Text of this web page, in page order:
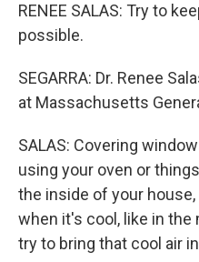
RENEE SALAS: Try to
possible.
SEGARRA: Dr. Renee
at Massachusetts
SALAS: Covering
using your oven or
the inside of your
when it's cool, like in the
try to bring that cool air